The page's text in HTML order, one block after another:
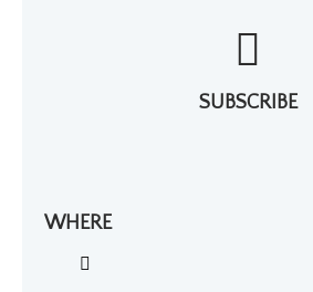
SUBSCRIBE
WHERE